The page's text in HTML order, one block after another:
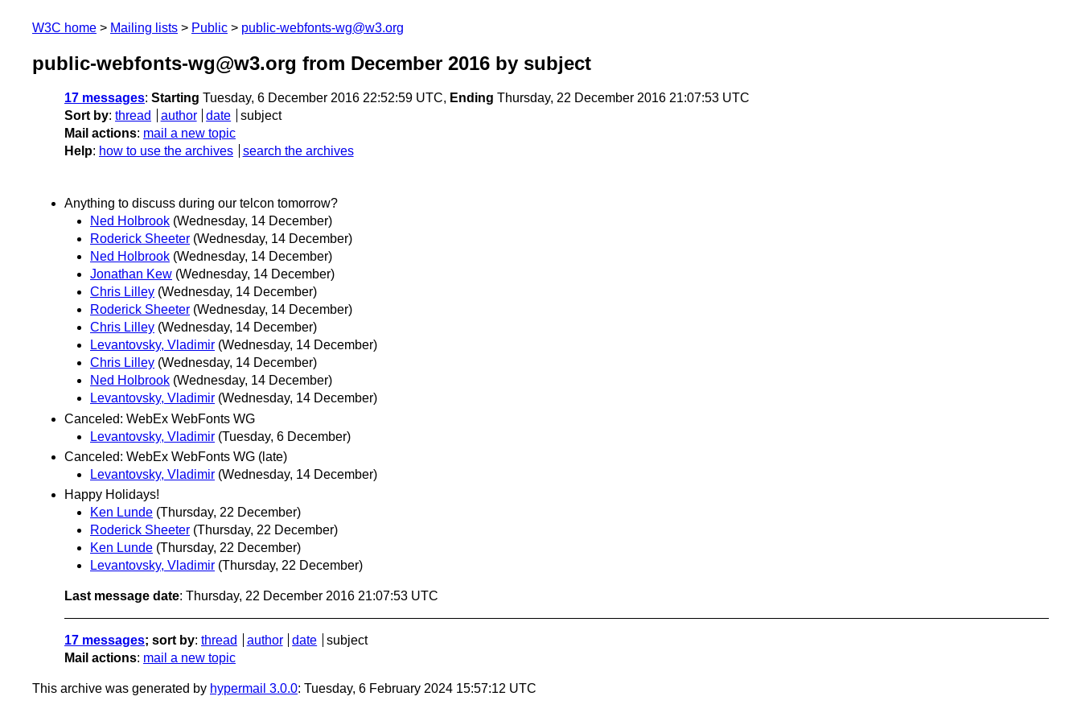
W3C home Mailing lists Public public-webfonts-wg@w3.org
public-webfonts-wg@w3.org from December 2016 by subject
17 messages: Starting Tuesday, 6 December 2016 22:52:59 UTC, Ending Thursday, 22 December 2016 21:07:53 UTC
Sort by: thread author date
subject
Mail actions: mail a new topic
Help: how to use the archives search the archives
Anything to discuss during our telcon tomorrow?
Ned Holbrook (Wednesday, 14 December)
Roderick Sheeter (Wednesday, 14 December)
Ned Holbrook (Wednesday, 14 December)
Jonathan Kew (Wednesday, 14 December)
Chris Lilley (Wednesday, 14 December)
Roderick Sheeter (Wednesday, 14 December)
Chris Lilley (Wednesday, 14 December)
Levantovsky, Vladimir (Wednesday, 14 December)
Chris Lilley (Wednesday, 14 December)
Ned Holbrook (Wednesday, 14 December)
Levantovsky, Vladimir (Wednesday, 14 December)
Canceled: WebEx WebFonts WG
Levantovsky, Vladimir (Tuesday, 6 December)
Canceled: WebEx WebFonts WG (late)
Levantovsky, Vladimir (Wednesday, 14 December)
Happy Holidays!
Ken Lunde (Thursday, 22 December)
Roderick Sheeter (Thursday, 22 December)
Ken Lunde (Thursday, 22 December)
Levantovsky, Vladimir (Thursday, 22 December)
Last message date: Thursday, 22 December 2016 21:07:53 UTC
17 messages; sort by: thread author date
subject
Mail actions: mail a new topic
This archive was generated by hypermail 3.0.0: Tuesday, 6 February 2024 15:57:12 UTC